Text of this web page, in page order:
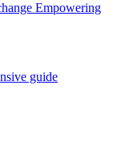
Empowering
guide